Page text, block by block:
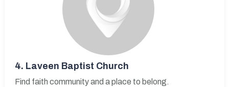
4. Laveen Baptist Church
Find faith community and a place to belong.